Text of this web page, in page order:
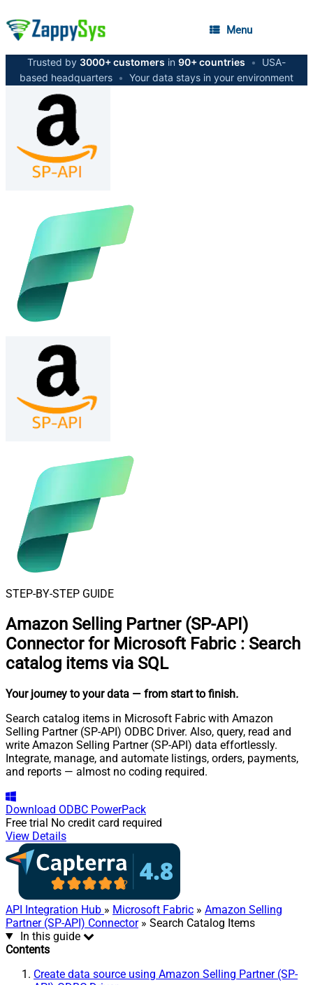
Menu
Trusted by 3000+ customers in 90+ countries •
USA-
based headquarters • Your data stays in your environment
STEP-BY-STEP GUIDE
Amazon Selling Partner (SP-API)
Connector for Microsoft Fabric : Search
catalog items via SQL
Your journey to your data — from start to finish.
Search catalog items in Microsoft Fabric with Amazon
Selling Partner (SP-API) ODBC Driver. Also, query, read and
write Amazon Selling Partner (SP-API) data effortlessly.
Integrate, manage, and automate listings, orders, payments,
and reports — almost no coding required.
Download ODBC PowerPack
Free trial No credit card required
View Details
API Integration Hub » Microsoft Fabric » Amazon Selling
Partner (SP-API) Connector» Search Catalog Items
In this guide
Contents
Create data source using Amazon Selling Partner (SP-